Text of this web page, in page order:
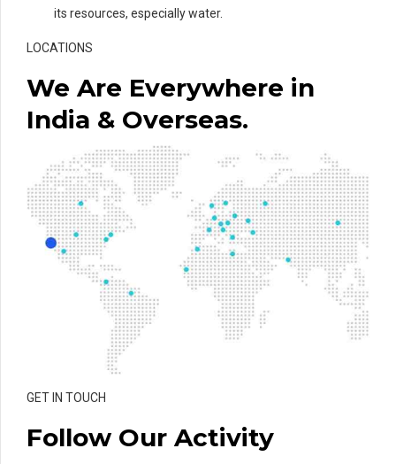
its resources, especially water.
LOCATIONS
We Are Everywhere in
India & Overseas.
GET IN TOUCH
Follow Our Activity